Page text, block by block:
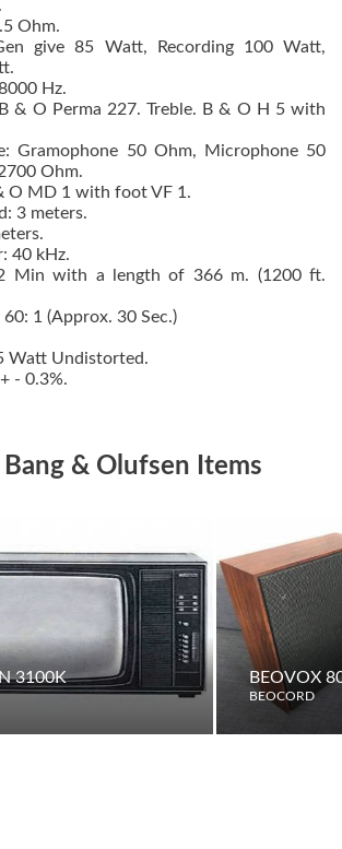
Ohm.
give 85 Watt, Recording 100 Watt,
Hz.
B & O Perma 227. Treble. B & O H 5 with
Gramophone 50 Ohm, Microphone 50
Ohm.
O MD 1 with foot VF 1.
3 meters.
40 kHz.
Min with a length of 366 m. (1200 ft.
1 (Approx. 30 Sec.)
Watt Undistorted.
- 0.3%.
& Olufsen Items
3100K BEOVOX
BEOCORD